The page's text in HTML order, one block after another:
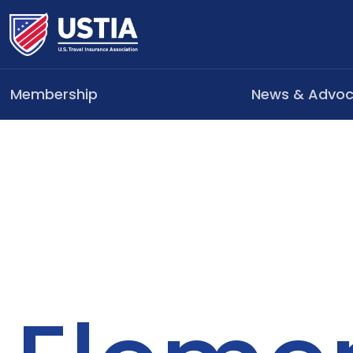
Membership News &